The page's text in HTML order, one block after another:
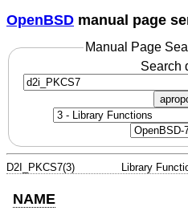
OpenBSD manual page
Manual Page
Search
D2I_PKCS7(3) Library
NAME